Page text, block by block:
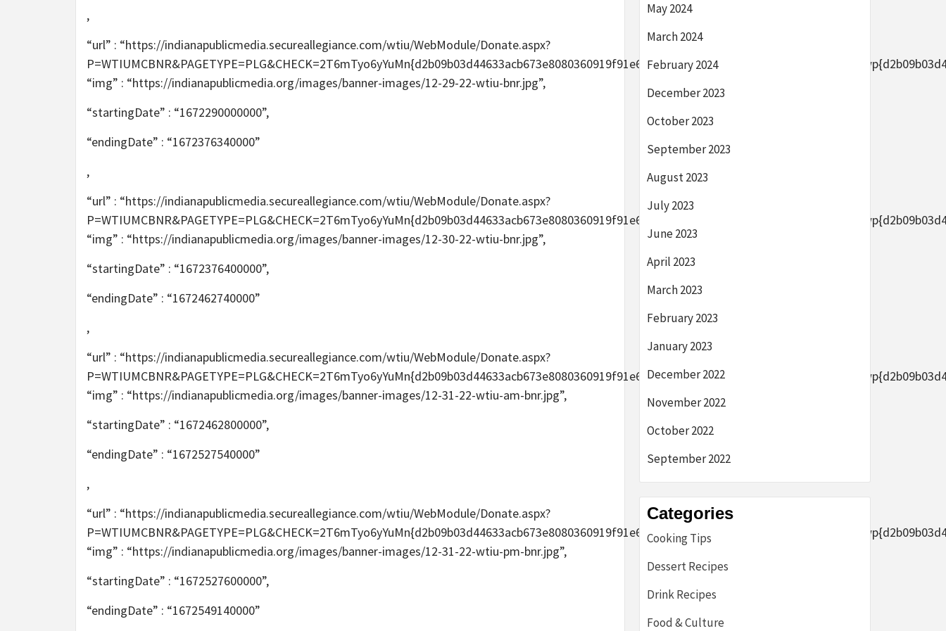
,
“url” : “https://indianapublicmedia.secureallegiance.com/wtiu/WebModule/Donate.aspx?
“img” : “https://indianapublicmedia.org/images/banner-images/12-29-22-wtiu-bnr.jpg”,
“startingDate” : “1672290000000”,
“endingDate” : “1672376340000”
,
“url” : “https://indianapublicmedia.secureallegiance.com/wtiu/WebModule/Donate.aspx?
“img” : “https://indianapublicmedia.org/images/banner-images/12-30-22-wtiu-bnr.jpg”,
“startingDate” : “1672376400000”,
“endingDate” : “1672462740000”
,
“url” : “https://indianapublicmedia.secureallegiance.com/wtiu/WebModule/Donate.aspx?
“img” : “https://indianapublicmedia.org/images/banner-images/12-31-22-wtiu-am-bnr.jpg”,
“startingDate” : “1672462800000”,
“endingDate” : “1672527540000”
,
“url” : “https://indianapublicmedia.secureallegiance.com/wtiu/WebModule/Donate.aspx?
“img” : “https://indianapublicmedia.org/images/banner-images/12-31-22-wtiu-pm-bnr.jpg”,
“startingDate” : “1672527600000”,
“endingDate” : “1672549140000”
May 2024
March 2024
February 2024
December 2023
October 2023
September 2023
August 2023
July 2023
June 2023
April 2023
March 2023
February 2023
January 2023
December 2022
November 2022
October 2022
September 2022
Categories
Cooking Tips
Dessert Recipes
Drink Recipes
Food & Culture